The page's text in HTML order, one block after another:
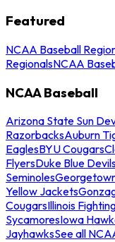
Featured
NCAA Baseball
RegionalsNCAA
NCAA Baseball
Arizona State Sun
RazorbacksAuburn
EaglesBYU Cougars
FlyersDuke Blue
Seminoles
Yellow Jackets
CougarsIllinois
SycamoresIowa
JayhawksSee all